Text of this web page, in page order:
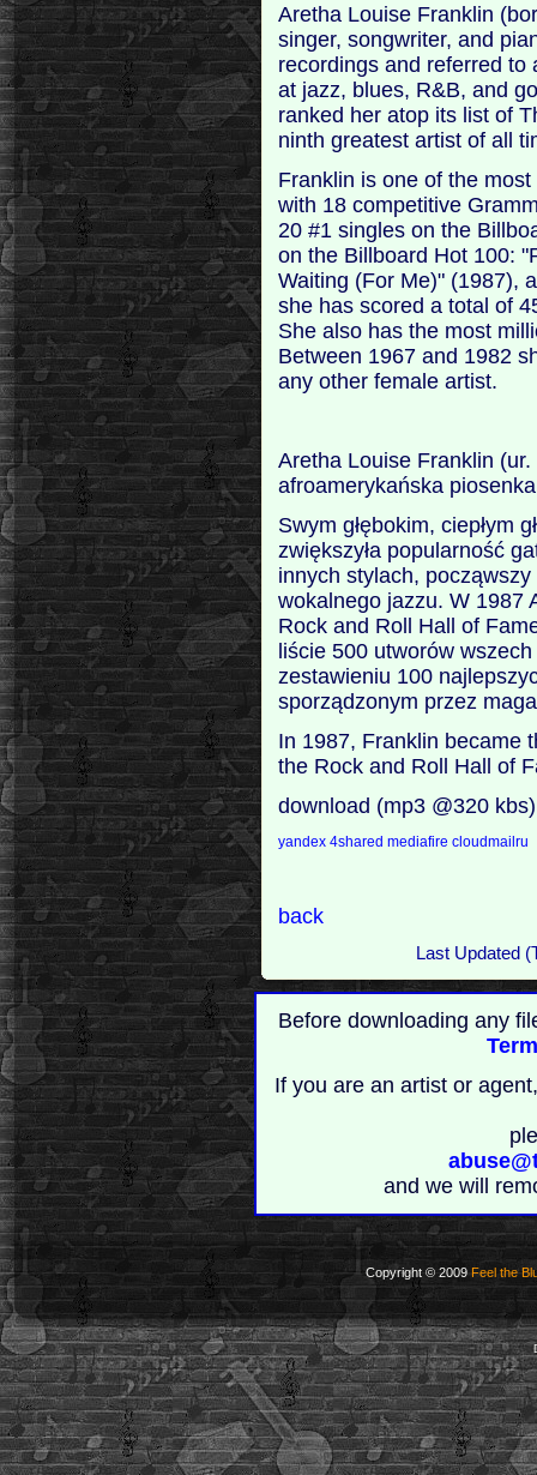
Aretha Louise Franklin
singer, songwriter, and
recordings and referred to
at jazz, blues, R&B, and
ranked her atop its list of
ninth greatest artist of all
Franklin is one of the
with 18 competitive
20 #1 singles on the
on the Billboard Hot 100:
Waiting (For Me)" (1987),
she has scored a total of
She also has the most
Between 1967 and 1982
any other female artist.
Aretha Louise Franklin
afroamerykańska
Swym głębokim, ciepłym
zwiększyła popularność
innych stylach,
wokalnego jazzu. W 1987
Rock and Roll Hall of
liście 500 utworów
zestawieniu 100
sporządzonym przez
In 1987, Franklin became
the Rock and Roll Hall of
download (mp3 @320
yandex4sharedmediafire cloudmailru
back
Last Updated
Before downloading any
If you are an artist or
and we will
Copyright © 2009 Feel the